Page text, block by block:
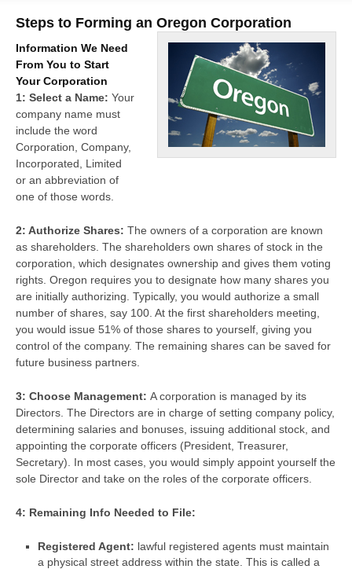
Steps to Forming an Oregon Corporation
Information We Need
From You to Start
Your Corporation
1: Select a Name: Your
company name must
include the word
Corporation, Company,
Incorporated, Limited
or an abbreviation of
one of those words.
2: Authorize Shares: The owners of a corporation are known
as shareholders. The shareholders own shares of stock in the
corporation, which designates ownership and gives them voting
rights. Oregon requires you to designate how many shares you
are initially authorizing. Typically, you would authorize a small
number of shares, say 100. At the first shareholders meeting,
you would issue 51% of those shares to yourself, giving you
control of the company. The remaining shares can be saved for
future business partners.
3: Choose Management: A corporation is managed by its
Directors. The Directors are in charge of setting company policy,
determining salaries and bonuses, issuing additional stock, and
appointing the corporate officers (President, Treasurer,
Secretary). In most cases, you would simply appoint yourself the
sole Director and take on the roles of the corporate officers.
4: Remaining Info Needed to File:
Registered Agent: lawful registered agents must maintain
a physical street address within the state. This is called a